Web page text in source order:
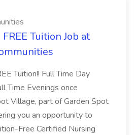
Tuition Job at
Tuition!! Full Time Day
Time Evenings once
Village, part of Garden Spot
you an opportunity to
Free Certified Nursing